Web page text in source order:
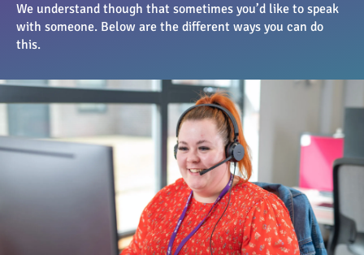
We understand though that sometimes you’d like to speak
with someone. Below are the different ways you can do
this.